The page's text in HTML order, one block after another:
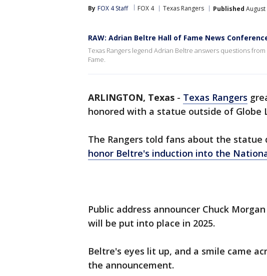
By FOX 4 Staff FOX 4 Texas Rangers Published August
RAW: Adrian Beltre Hall of Fame News
Texas Rangers legend Adrian Beltre answers questions
Fame.
ARLINGTON, Texas - Texas Rangers
honored with a statue outside of Globe
The Rangers told fans about the statue
honor Beltre's induction into the
Public address announcer Chuck
will be put into place in 2025.
Beltre's eyes lit up, and a smile came
the announcement.